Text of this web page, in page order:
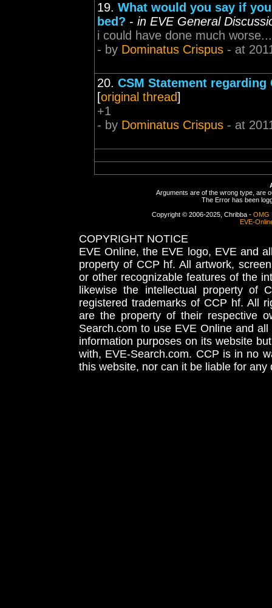
19. What would you say if
bed? - in EVE General
i could have done much
- by Dominatus Crispus - at
20. CSM Statement regarding
[original thread]
+1
- by Dominatus Crispus - at
Arguments are of the wrong type, are
The Error has been
Copyright © 2006-2025, Chribba - OMG
EVE-
COPYRIGHT NOTICE
EVE Online, the EVE logo, EVE and
property of CCP hf. All artwork,
or other recognizable features of the
likewise the intellectual property
registered trademarks of CCP hf. All
are the property of their respective
Search.com to use EVE Online and
information purposes on its website
with, EVE-Search.com. CCP is in no
this website, nor can it be liable for